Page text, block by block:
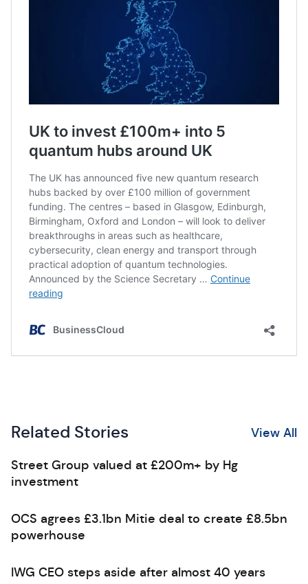
Related Stories View All
Street Group valued at £200m+ by Hg
investment
OCS agrees £3.1bn Mitie deal to create £8.5bn
powerhouse
IWG CEO steps aside after almost 40 years